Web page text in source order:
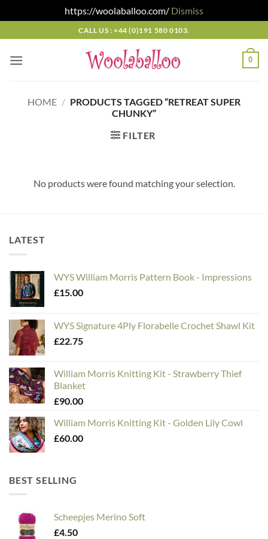
https://woolaballoo.com/ Dismiss
to
content
CALL US : +44 (0)191 580 0103.
0
HOME / PRODUCTS TAGGED “RETREAT SUPER
CHUNKY”
FILTER
No products were found matching your selection.
LATEST
WYS William Morris Pattern Book - Impressions
£15.00
WYS Signature 4Ply Florabelle Crochet Shawl Kit
£22.75
William Morris Knitting Kit - Strawberry Thief
Blanket
£90.00
William Morris Knitting Kit - Golden Lily Cowl
£60.00
BEST SELLING
Scheepjes Merino Soft
£4.50